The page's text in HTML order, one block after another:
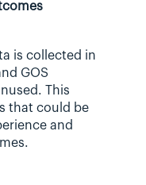
is collected in
GOS
This
that could be
and